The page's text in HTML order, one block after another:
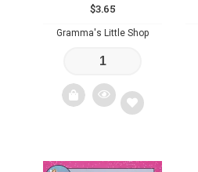
$3.65
Gramma's Little Shop